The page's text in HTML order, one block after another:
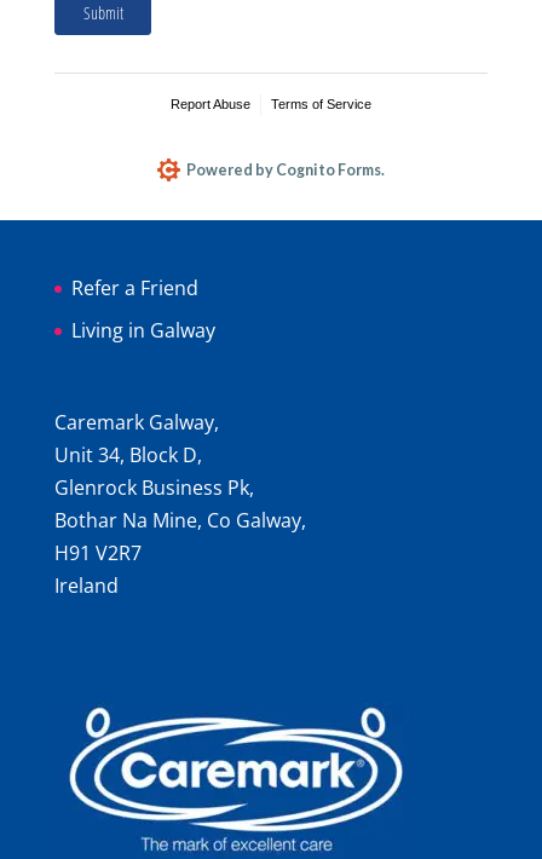
Refer a Friend
Living in Galway
Caremark Galway,
Unit 34, Block D,
Glenrock Business Pk,
Bothar Na Mine, Co Galway,
H91 V2R7
Ireland